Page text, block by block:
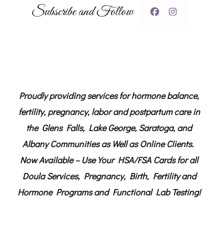
Subscribe and Follow
Proudly providing services for hormone balance,
fertility, pregnancy, labor and postpartum care in
the Glens Falls, Lake George, Saratoga, and
Albany Communities as Well as Online Clients.
Now Available – Use Your HSA/FSA Cards for all
Doula Services, Pregnancy, Birth, Fertility and
Hormone Programs and Functional Lab Testing!